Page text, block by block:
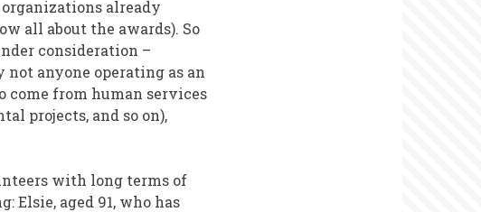
already
all about the awards). So
consideration –
anyone operating as an
from human services
projects, and so on),
with long terms of
Elsie, aged 91, who has